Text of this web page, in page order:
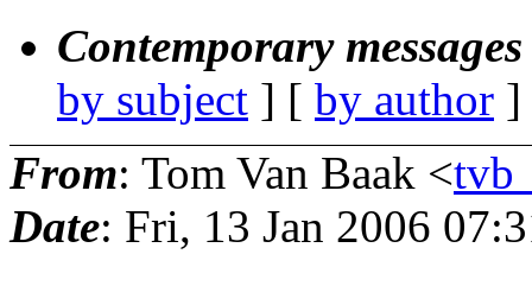
Contemporary
by subject ] [ by author
From: Tom Van Baak <
Date: Fri, 13 Jan 2006